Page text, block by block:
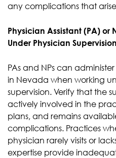
any complications that
Physician Assistant (PA) or
Under Physician Supervision
PAs and NPs can
in Nevada when working
supervision. Verify that the
actively involved in the
plans, and remains
complications. Practices
physician rarely visits or
expertise provide